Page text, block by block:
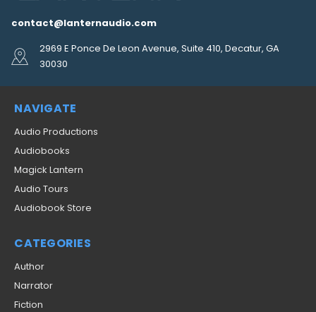
contact@lanternaudio.com
2969 E Ponce De Leon Avenue, Suite 410, Decatur, GA
30030
NAVIGATE
Audio Productions
Audiobooks
Magick Lantern
Audio Tours
Audiobook Store
CATEGORIES
Author
Narrator
Fiction